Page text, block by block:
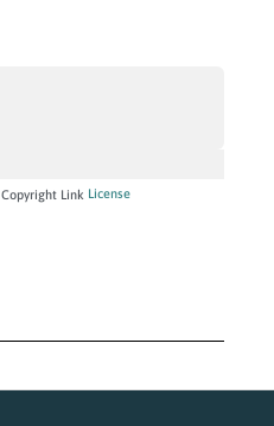
Copyright Link License